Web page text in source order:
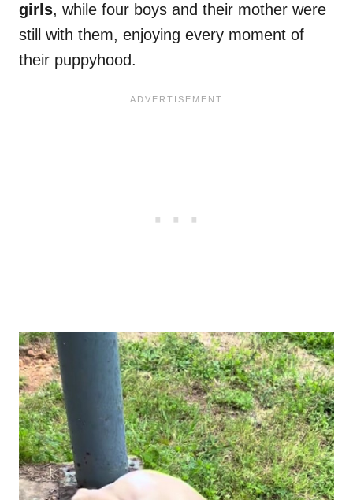
girls, while four boys and their mother were
still with them, enjoying every moment of
their puppyhood.